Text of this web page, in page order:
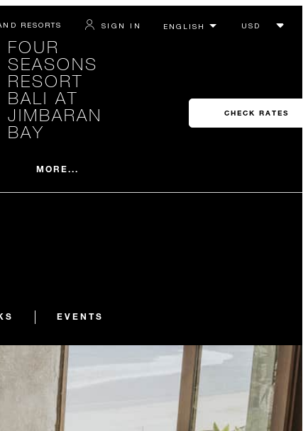
RESORTS SIGN IN
FOUR
SEASONS
RESORT
BALI AT
JIMBARAN
BAY
MORE...
CHECK RATES
EVENTS